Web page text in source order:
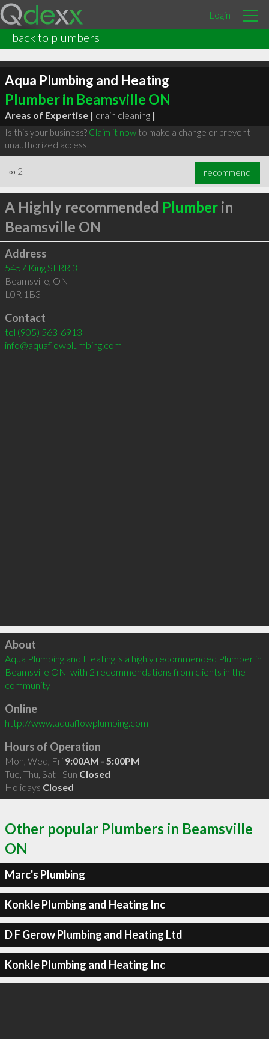
Login
back to plumbers
Aqua Plumbing and Heating
Plumber in Beamsville ON
Areas of Expertise | drain cleaning |
Is this your business? Claim it nowto make a change or prevent
unauthorized access.
∞ 2 recommend
A Highly recommended Plumberin
Beamsville ON
Address
5457 King St RR 3
Beamsville, ON
L0R 1B3
Contact
tel (905) 563-6913
info@aquaflowplumbing.com
Click to load
About
Aqua Plumbing and Heating is a highly recommended Plumber in
Beamsville ON  with 2 recommendations from clients in the
community
Online
http://www.aquaflowplumbing.com
Hours of Operation
Mon, Wed, Fri 9:00AM - 5:00PM
Tue, Thu, Sat - Sun Closed
Holidays Closed
Other popular Plumbers in Beamsville
ON
Marc's Plumbing
Konkle Plumbing and Heating Inc
D F Gerow Plumbing and Heating Ltd
Konkle Plumbing and Heating Inc